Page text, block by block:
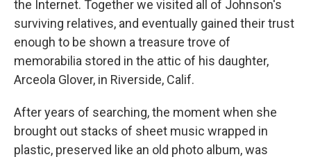
the Internet. Together we visited all of Johnson's
surviving relatives, and eventually gained their trust
enough to be shown a treasure trove of
memorabilia stored in the attic of his daughter,
Arceola Glover, in Riverside, Calif.
After years of searching, the moment when she
brought out stacks of sheet music wrapped in
plastic, preserved like an old photo album, was